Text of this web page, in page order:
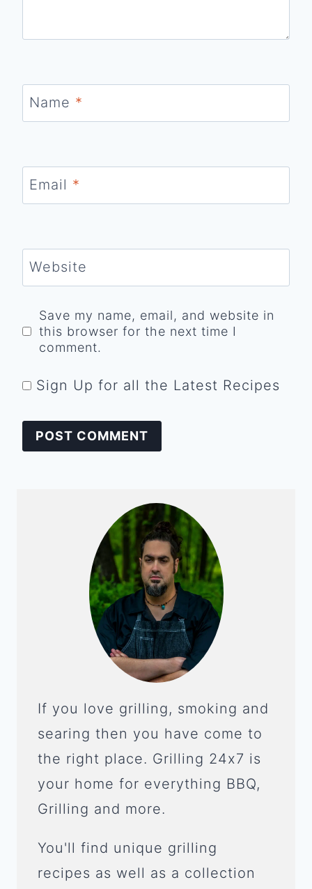
Name *
Email *
Website
Save my name, email, and website in
this browser for the next time I
comment.
Sign Up for all the Latest Recipes
If you love grilling, smoking and
searing then you have come to
the right place. Grilling 24x7 is
your home for everything BBQ,
Grilling and more.
You'll find unique grilling
recipes as well as a collection